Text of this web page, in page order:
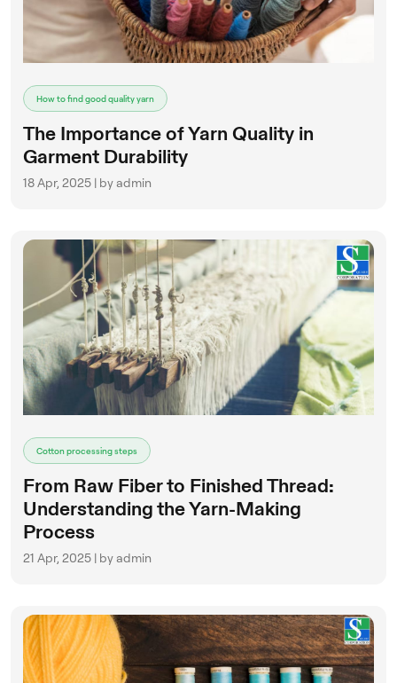
How to find good quality yarn
The Importance of Yarn Quality in
Garment Durability
18 Apr, 2025 | by admin
Cotton processing steps
From Raw Fiber to Finished Thread:
Understanding the Yarn-Making
Process
21 Apr, 2025 | by admin